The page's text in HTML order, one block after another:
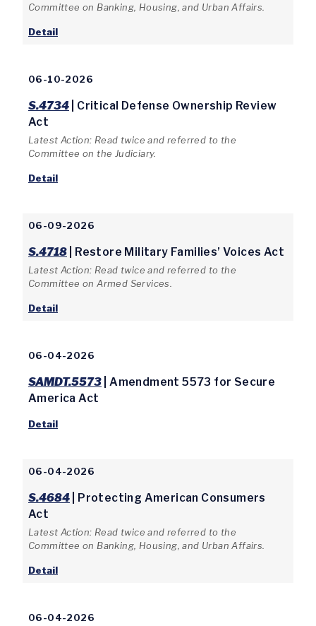
Committee on Banking, Housing, and Urban Affairs.
Detail
06-10-2026
S.4734 | Critical Defense Ownership Review
Act
Latest Action: Read twice and referred to the
Committee on the Judiciary.
Detail
06-09-2026
S.4718 | Restore Military Families’ Voices Act
Latest Action: Read twice and referred to the
Committee on Armed Services.
Detail
06-04-2026
SAMDT.5573 | Amendment 5573 for Secure
America Act
Detail
06-04-2026
S.4684 | Protecting American Consumers
Act
Latest Action: Read twice and referred to the
Committee on Banking, Housing, and Urban Affairs.
Detail
06-04-2026